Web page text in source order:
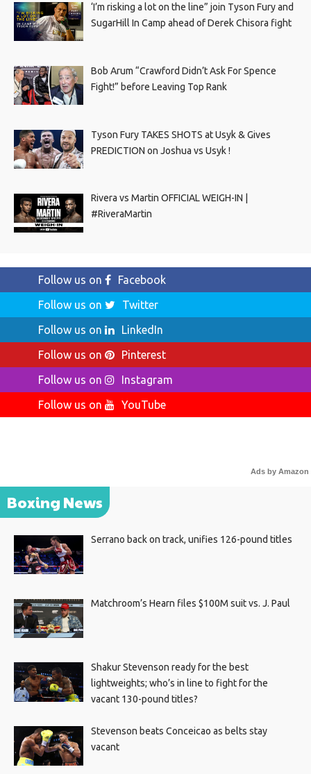
‘I’m risking a lot on the line” join Tyson Fury and
SugarHill In Camp ahead of Derek Chisora fight
Bob Arum “Crawford Didn’t Ask For Spence
Fight!” before Leaving Top Rank
Tyson Fury TAKES SHOTS at Usyk & Gives
PREDICTION on Joshua vs Usyk !
Rivera vs Martin OFFICIAL WEIGH-IN |
#RiveraMartin
Follow us on
Facebook
Follow us on
Twitter
Follow us on
LinkedIn
Follow us on
Pinterest
Follow us on
Instagram
Follow us on
YouTube
Ads by Amazon
Boxing News
Serrano back on track, unifies 126-pound titles
Matchroom’s Hearn files $100M suit vs. J. Paul
Shakur Stevenson ready for the best
lightweights; who’s in line to fight for the
vacant 130-pound titles?
Stevenson beats Conceicao as belts stay
vacant